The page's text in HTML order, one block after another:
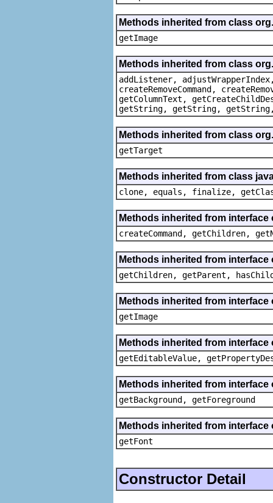
Methods inherited from class
getImage
Methods inherited from class
addListener, adjustWrapperIndex,
createRemoveCommand,
getColumnText,
getString, getString, getString,
Methods inherited from class
getTarget
Methods inherited from class
clone, equals, finalize,
Methods inherited from
createCommand, getChildren,
Methods inherited from
getChildren, getParent,
Methods inherited from
getImage
Methods inherited from
getEditableValue,
Methods inherited from
getBackground, getForeground
Methods inherited from
getFont
Constructor Detail